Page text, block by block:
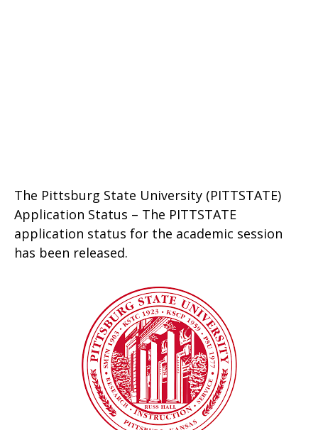
The Pittsburg State University (PITTSTATE)
Application Status – The PITTSTATE
application status for the academic session
has been released.